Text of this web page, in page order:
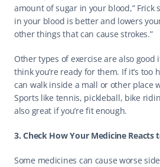
amount of sugar in your blood,” Frick
in your blood is better and lowers
other things that can cause strokes.”
Other types of exercise are also
think you’re ready for them. If it’s too
can walk inside a mall or other place
Sports like tennis, pickleball, bike
also great if you’re fit enough.
3. Check How Your Medicine Reacts
Some medicines can cause worse